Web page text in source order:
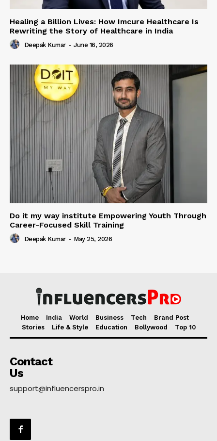
Healing a Billion Lives: How Imcure Healthcare Is
Rewriting the Story of Healthcare in India
Deepak Kumar - June 16, 2026
Do it my way institute Empowering Youth Through
Career-Focused Skill Training
Deepak Kumar - May 25, 2026
Home India World Business Tech
Brand Post
Stories
Life & Style Education Bollywood Top 10
Contact
Us
support@influencerspro.in